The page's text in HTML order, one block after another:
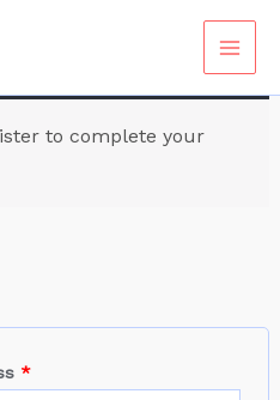
to complete your
*